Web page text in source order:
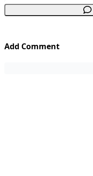
Add Comment